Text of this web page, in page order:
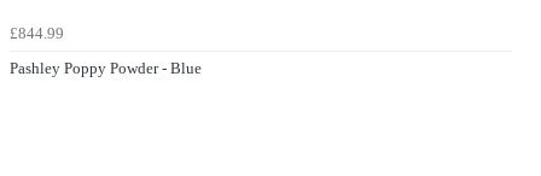
£844.99
Pashley Poppy Powder - Blue